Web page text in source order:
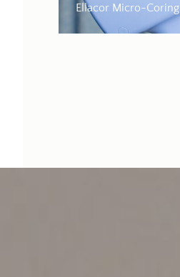
Ellacor Micro-Coring